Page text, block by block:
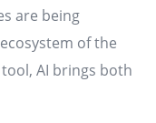
are being
of the
AI brings both